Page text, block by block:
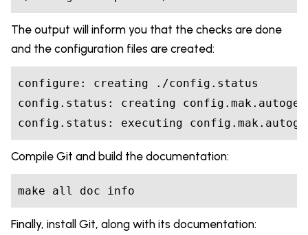
The output will inform you that the checks are done
and the configuration files are created:
configure: creating ./config.status
config.status: creating config.mak.autogen
config.status: executing config.mak.autogen
Compile Git and build the documentation:
make all doc info
Finally, install Git, along with its documentation: